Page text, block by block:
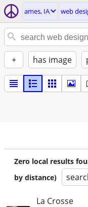
ames, IA web
+ has image
Zero local results
by distance)
La Crosse